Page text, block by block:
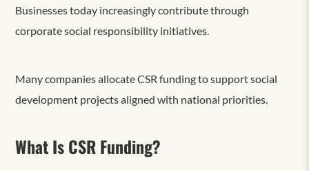
Businesses today increasingly contribute through
corporate social responsibility initiatives.
Many companies allocate CSR funding to support social
development projects aligned with national priorities.
What Is CSR Funding?